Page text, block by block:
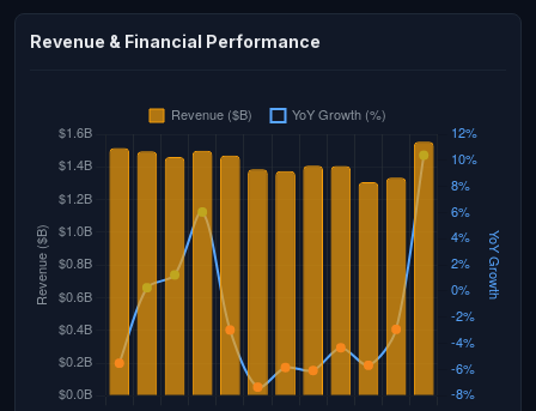
Revenue & Financial Performance